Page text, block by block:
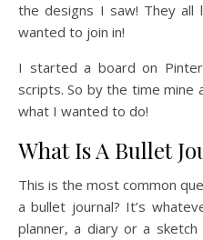
the designs I saw! They
wanted to join in!
I started a board on
scripts. So by the time mine
what I wanted to do!
What Is A Bullet
This is the most common
a bullet journal? It’s
planner, a diary or a sketch